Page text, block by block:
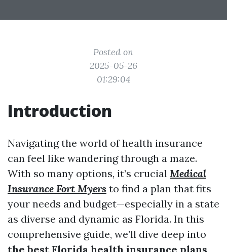
Posted on
2025-05-26
01:29:04
Introduction
Navigating the world of health insurance
can feel like wandering through a maze.
With so many options, it’s crucial Medical
Insurance Fort Myers to find a plan that fits
your needs and budget—especially in a state
as diverse and dynamic as Florida. In this
comprehensive guide, we’ll dive deep into
the best Florida health insurance plans